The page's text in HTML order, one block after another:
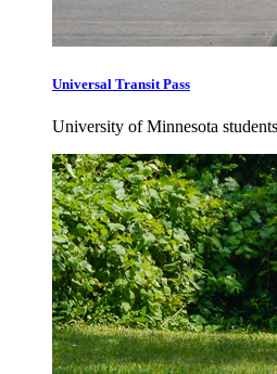
Universal Transit Pass
University of Minnesota